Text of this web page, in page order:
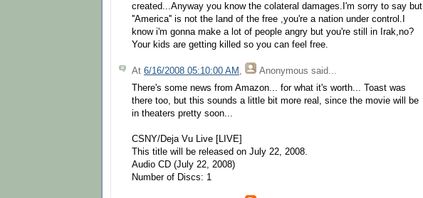
created...Anyway you know the colateral damages.I'm sorry to say but
''America'' is not the land of the free ,you're a nation under control.I
know i'm gonna make a lot of people angry but you're still in Irak,no?
Your kids are getting killed so you can feel free.
At 6/16/2008 05:10:00 AM , Anonymous said...
There's some news from Amazon... for what it's worth... Toast was
there too, but this sounds a little bit more real, since the movie will be
in theaters pretty soon...
CSNY/Deja Vu Live [LIVE]
This title will be released on July 22, 2008.
Audio CD (July 22, 2008)
Number of Discs: 1